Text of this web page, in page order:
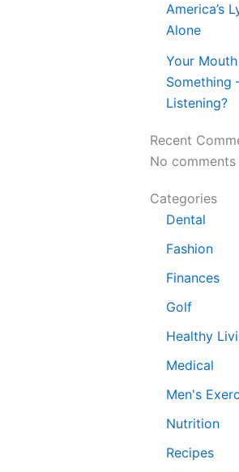
America’s
Alone
Your
Something
Listening?
Recent
No
Categories
Dental
Fashion
Finances
Golf
Healthy
Medical
Men's
Nutrition
Recipes